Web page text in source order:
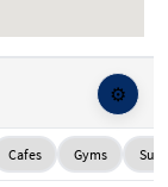
⚙️
Cafes Gyms